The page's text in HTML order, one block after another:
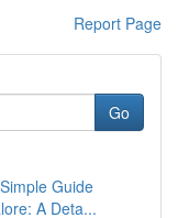
Report Page
Go
Guide
A Deta...